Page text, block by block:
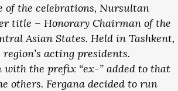
of the celebrations, Nursultan
title – Honorary Chairman of the
Asian States. Held in Tashkent,
acting presidents.
with the prefix “ex-” added to that
others. Fergana decided to run